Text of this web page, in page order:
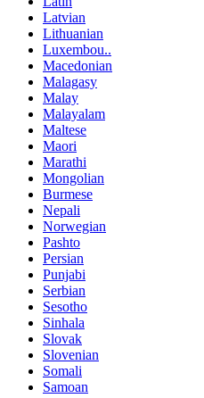
Latvian
Lithuanian
Luxembou..
Macedonian
Malagasy
Malay
Malayalam
Maltese
Maori
Marathi
Mongolian
Burmese
Nepali
Norwegian
Pashto
Persian
Punjabi
Serbian
Sesotho
Sinhala
Slovak
Slovenian
Somali
Samoan